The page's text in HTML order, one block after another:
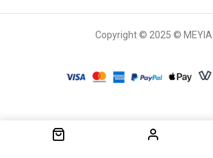
Copyright © 2025 © MEYIA